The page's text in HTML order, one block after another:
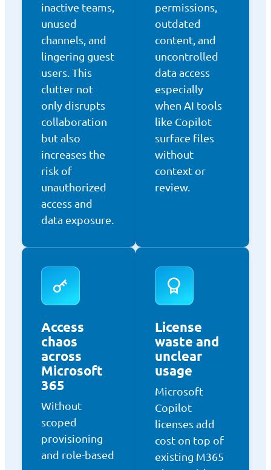
inactive teams,
unused
channels, and
lingering guest
users. This
clutter not
only disrupts
collaboration
but also
increases the
risk of
unauthorized
access and
data exposure.
permissions,
outdated
content, and
uncontrolled
data access
especially
when AI tools
like Copilot
surface files
without
context or
review.
Access
chaos
across
Microsoft
365
Without
scoped
provisioning
and role-based
License
waste and
unclear
usage
Microsoft
Copilot
licenses add
cost on top of
existing M365